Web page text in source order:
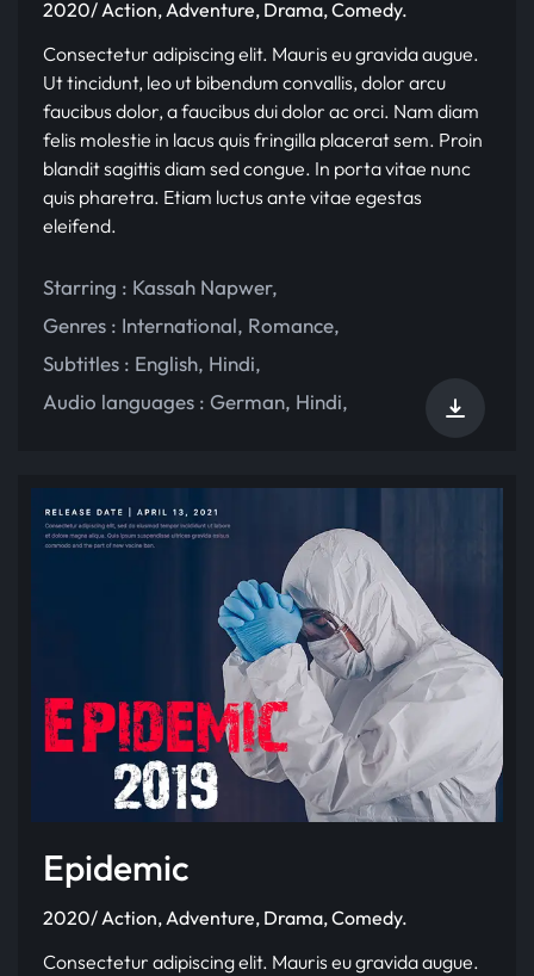
2020/ Action, Adventure, Drama, Comedy.
Consectetur adipiscing elit. Mauris eu gravida augue.
Ut tincidunt, leo ut bibendum convallis, dolor arcu
faucibus dolor, a faucibus dui dolor ac orci. Nam diam
felis molestie in lacus quis fringilla placerat sem. Proin
blandit sagittis diam sed congue. In porta vitae nunc
quis pharetra. Etiam luctus ante vitae egestas
eleifend.
Starring : Kassah Napwer,
Genres : International, Romance,
Subtitles : English, Hindi,
Audio languages : German, Hindi,
Epidemic
2020/ Action, Adventure, Drama, Comedy.
Consectetur adipiscing elit. Mauris eu gravida augue.